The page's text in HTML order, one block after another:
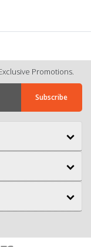
Promotions.